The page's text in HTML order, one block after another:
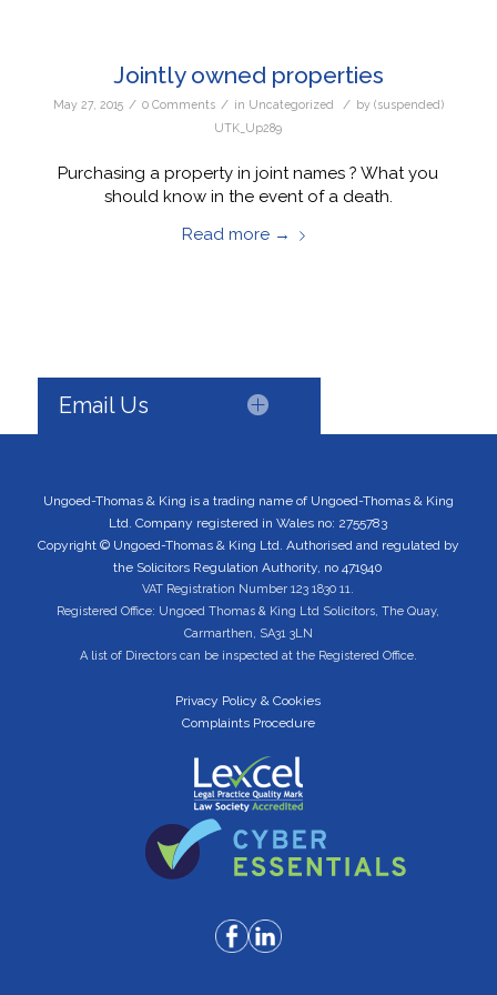
Jointly owned properties
May 27, 2015 / 0 Comments / in Uncategorized / by (suspended)
UTK_Up289
Purchasing a property in joint names ? What you
should know in the event of a death.
Read more →
Email Us
Ungoed-Thomas & King is a trading name of Ungoed-Thomas & King
Ltd. Company registered in Wales no: 2755783
Copyright © Ungoed-Thomas & King Ltd. Authorised and regulated by
the Solicitors Regulation Authority, no 471940
VAT Registration Number 123 1830 11.
Registered Office: Ungoed Thomas & King Ltd Solicitors, The Quay,
Carmarthen, SA31 3LN
A list of Directors can be inspected at the Registered Office.
Privacy Policy & Cookies
Complaints Procedure